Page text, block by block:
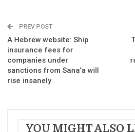
PREV POST
A Hebrew website: Ship
insurance fees for
companies under
sanctions from Sana’a will
rise insanely
YOU MIGHT ALSO